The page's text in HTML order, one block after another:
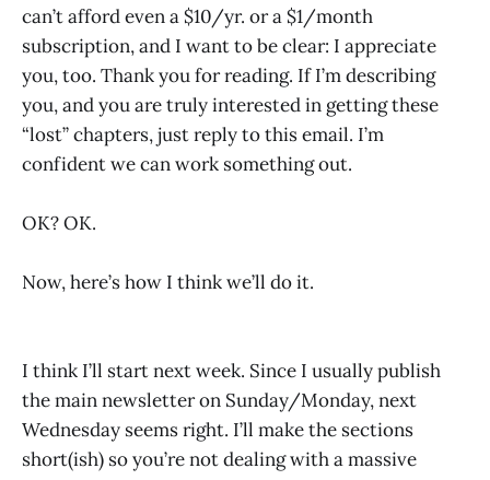
can’t afford even a $10/yr. or a $1/month
subscription, and I want to be clear: I appreciate
you, too. Thank you for reading. If I’m describing
you, and you are truly interested in getting these
“lost” chapters, just reply to this email. I’m
confident we can work something out.
OK? OK.
Now, here’s how I think we’ll do it.
I think I’ll start next week. Since I usually publish
the main newsletter on Sunday/Monday, next
Wednesday seems right. I’ll make the sections
short(ish) so you’re not dealing with a massive